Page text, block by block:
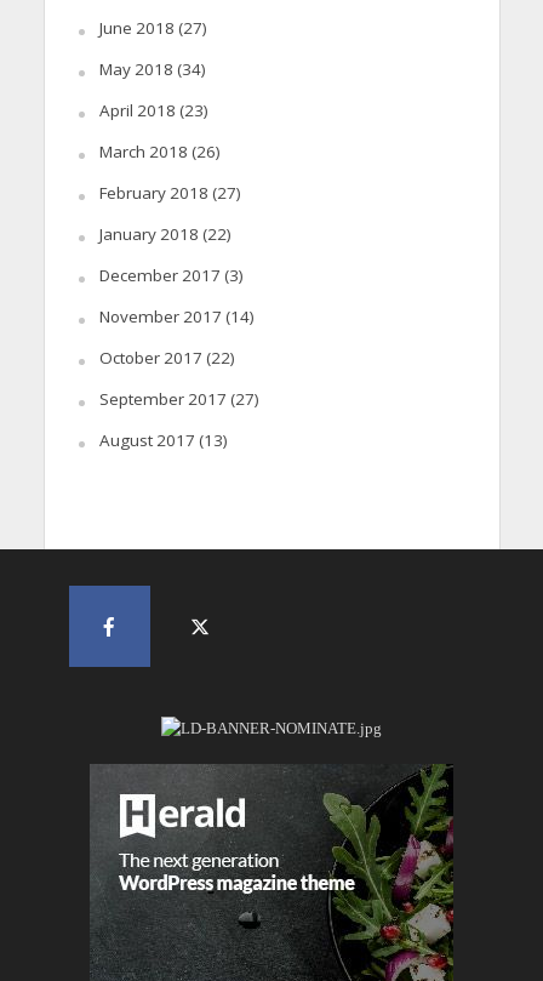
June 2018 (27)
May 2018 (34)
April 2018 (23)
March 2018 (26)
February 2018 (27)
January 2018 (22)
December 2017 (3)
November 2017 (14)
October 2017 (22)
September 2017 (27)
August 2017 (13)